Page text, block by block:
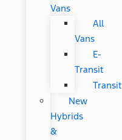
Vans
All
Vans
E-
Transit
Transit
New
Hybrids
&